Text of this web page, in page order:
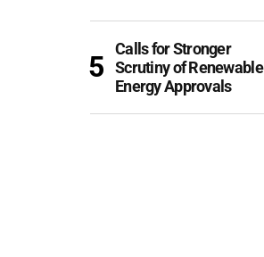
Calls for Stronger
Scrutiny of Renewable
Energy Approvals